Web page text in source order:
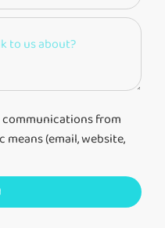
from
means (email, website,